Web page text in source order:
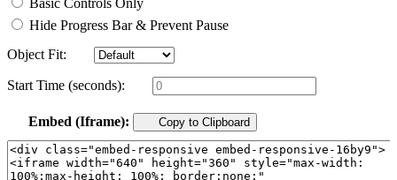
Basic Controls Only
Hide Progress Bar & Prevent Pause
Object Fit:
Start Time (seconds):
Embed (Iframe): Copy to Clipboard